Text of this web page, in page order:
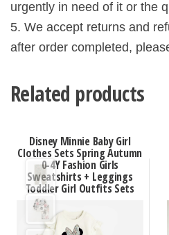
urgently in need of it or the
5. We accept returns and
after order completed,
Related products
Disney Minnie Baby Girl
Clothes Sets Spring Autumn
0-4Y Fashion Girls
Sweatshirts + Leggings
Toddler Girl Outfits Sets